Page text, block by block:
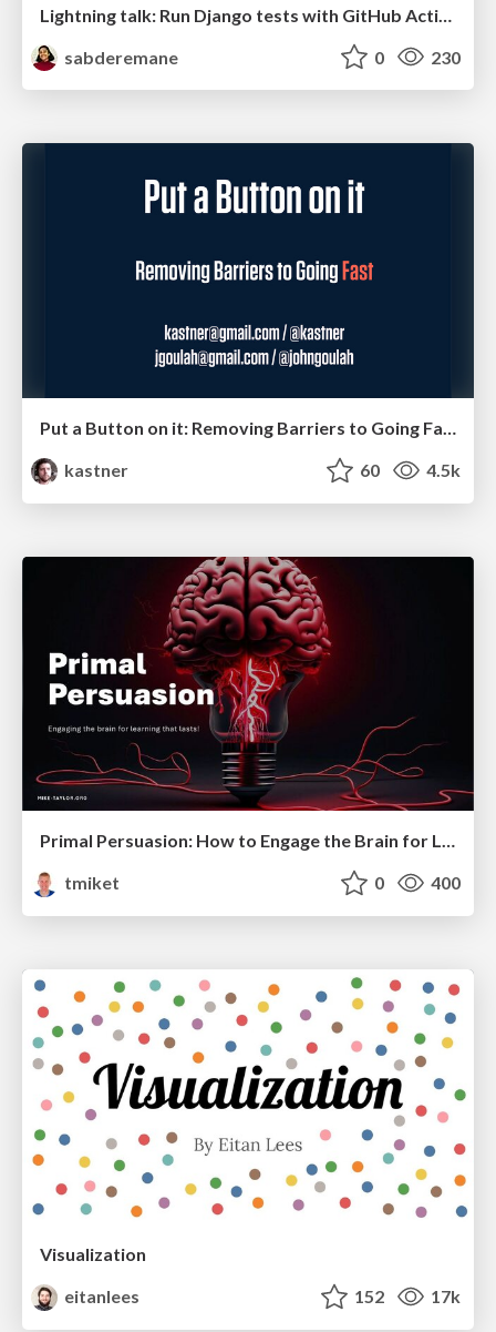
sabderemane
0 230
Put a Button on it: Removing Barriers to Going Fast.
kastner
60 4.5k
Primal Persuasion: How to Engage the Brain for Learning That Lasts
tmiket
0 400
Visualization
eitanlees
152 17k